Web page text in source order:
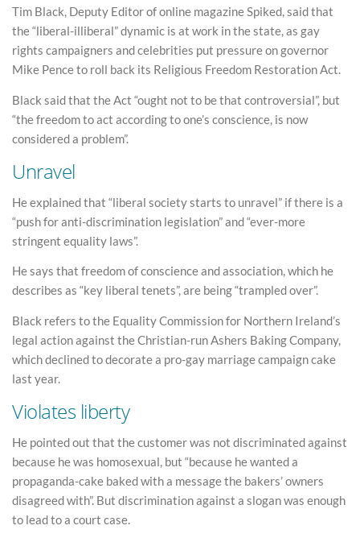
Tim Black, Deputy Editor of online magazine Spiked, said that
the “liberal-illiberal” dynamic is at work in the state, as gay
rights campaigners and celebrities put pressure on governor
Mike Pence to roll back its Religious Freedom Restoration Act.
Black said that the Act “ought not to be that controversial”, but
“the freedom to act according to one’s conscience, is now
considered a problem”.
Unravel
He explained that “liberal society starts to unravel” if there is a
“push for anti-discrimination legislation” and “ever-more
stringent equality laws”.
He says that freedom of conscience and association, which he
describes as “key liberal tenets”, are being “trampled over”.
Black refers to the Equality Commission for Northern Ireland’s
legal action against the Christian-run Ashers Baking Company,
which declined to decorate a pro-gay marriage campaign cake
last year.
Violates liberty
He pointed out that the customer was not discriminated against
because he was homosexual, but “because he wanted a
propaganda-cake baked with a message the bakers’ owners
disagreed with”. But discrimination against a slogan was enough
to lead to a court case.